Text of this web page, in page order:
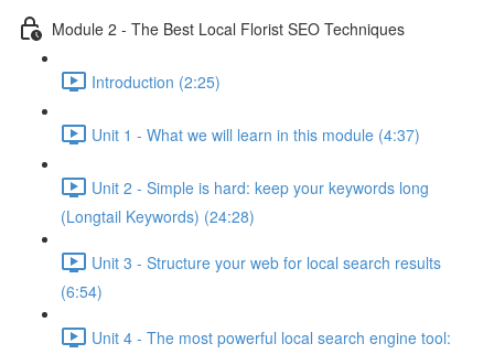
Module 2 - The Best Local Florist SEO Techniques
Introduction (2:25)
Unit 1 - What we will learn in this module (4:37)
Unit 2 - Simple is hard: keep your keywords long
(Longtail Keywords) (24:28)
Unit 3 - Structure your web for local search results
(6:54)
Unit 4 - The most powerful local search engine tool: